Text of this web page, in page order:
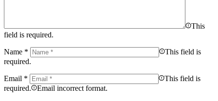
This
field is required.
Name *
This field is
required.
Email *
This field is
required.
Email incorrect format.